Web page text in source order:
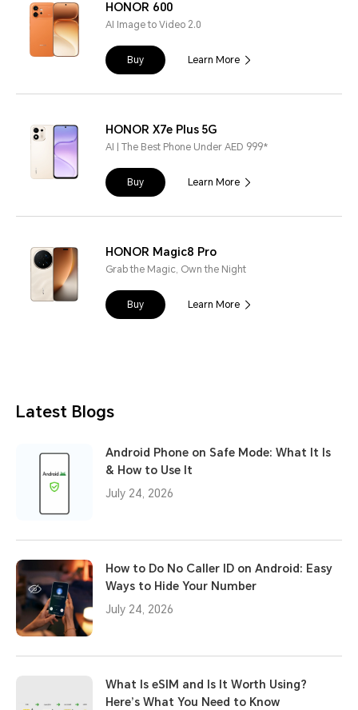
HONOR 600
AI Image to Video 2.0
Buy Learn More
HONOR X7e Plus 5G
AI | The Best Phone Under AED 999*
Buy Learn More
HONOR Magic8 Pro
Grab the Magic, Own the Night
Buy Learn More
Latest Blogs
Android Phone on Safe Mode: What It Is
& How to Use It
July 24, 2026
How to Do No Caller ID on Android: Easy
Ways to Hide Your Number
July 24, 2026
What Is eSIM and Is It Worth Using?
Here’s What You Need to Know